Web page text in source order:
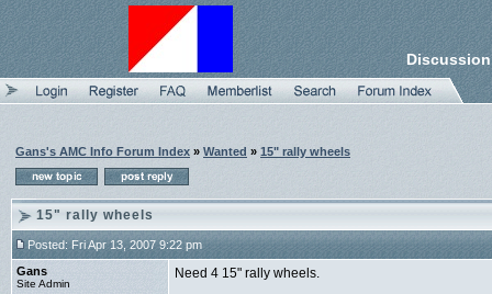
Gans's AMC Info Forum Index » Wanted » 15" rally wheels
15" rally wheels
Posted: Fri Apr 13, 2007 9:22 pm
Gans
Site Admin
Need 4 15" rally wheels.